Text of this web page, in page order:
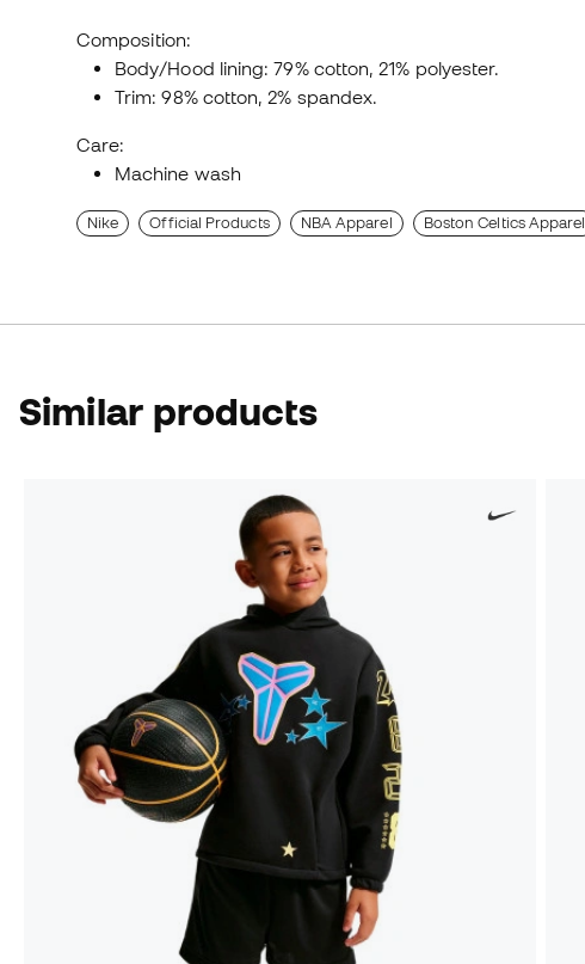
Composition:
Body/Hood lining: 79% cotton, 21% polyester.
Trim: 98% cotton, 2% spandex.
Care:
Machine wash
Nike Official Products NBA Apparel Boston Celtics Apparel
Similar products